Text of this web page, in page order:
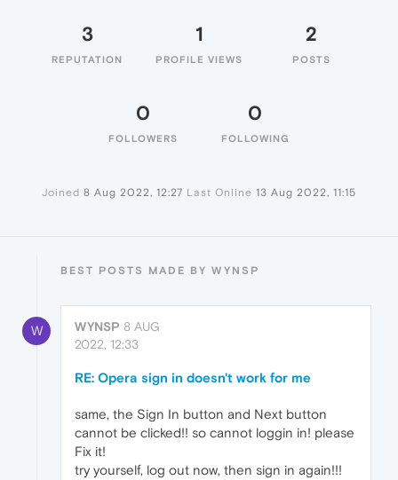
3
REPUTATION
1
PROFILE VIEWS
2
POSTS
0
FOLLOWERS
0
FOLLOWING
Joined 8 Aug 2022, 12:27 Last Online 13 Aug 2022, 11:15
BEST POSTS MADE BY WYNSP
W WYNSP 8 AUG
2022, 12:33
RE: Opera sign in doesn't work for me
same, the Sign In button and Next button
cannot be clicked!! so cannot loggin in! please
Fix it!
try yourself, log out now, then sign in again!!!